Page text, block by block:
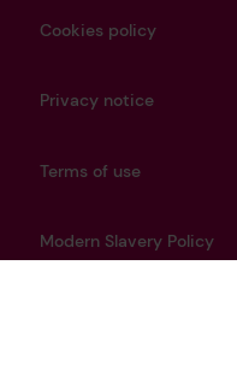
Cookies policy
Privacy notice
Terms of use
Modern Slavery Policy